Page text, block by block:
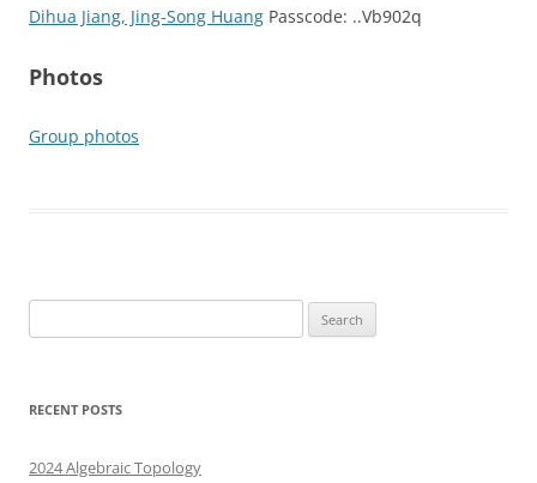
Dihua Jiang, Jing-Song Huang Passcode: ..Vb902q
Photos
Group photos
for:
RECENT POSTS
2024 Algebraic Topology